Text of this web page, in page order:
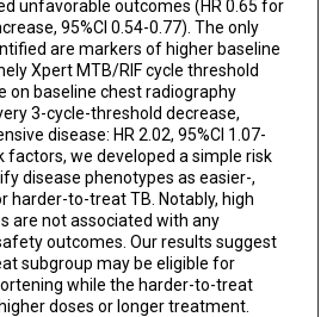
unfavorable outcomes (HR 0.65 for
95%CI 0.54-0.77). The only
are markers of higher baseline
Xpert MTB/RIF cycle threshold
on baseline chest radiography
3-cycle-threshold decrease,
disease: HR 2.02, 95%CI 1.07-
factors, we developed a simple risk
disease phenotypes as easier-,
harder-to-treat TB. Notably, high
are not associated with any
outcomes. Our results suggest
subgroup may be eligible for
while the harder-to-treat
doses or longer treatment.